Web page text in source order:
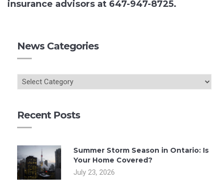
insurance advisors at 647-947-8725.
News Categories
Recent Posts
Summer Storm Season in Ontario: Is
Your Home Covered?
July 23, 2026